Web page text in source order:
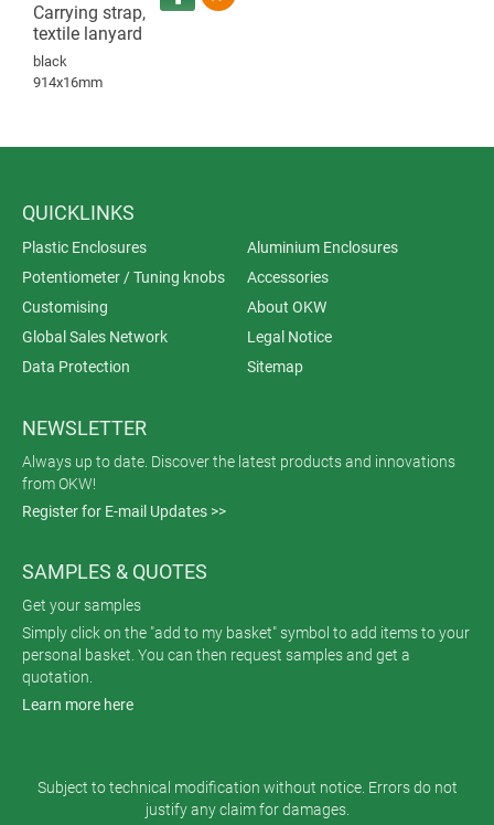
Carrying strap,
textile lanyard
black
914x16mm
QUICKLINKS
Plastic Enclosures
Aluminium Enclosures
Potentiometer / Tuning knobs
Accessories
Customising
About OKW
Global Sales Network
Legal Notice
Data Protection
Sitemap
NEWSLETTER
Always up to date. Discover the latest products and innovations
from OKW!
Register for E-mail Updates >>
SAMPLES & QUOTES
Get your samples
Simply click on the "add to my basket" symbol to add items to your
personal basket. You can then request samples and get a
quotation.
Learn more here
Subject to technical modification without notice. Errors do not
justify any claim for damages.